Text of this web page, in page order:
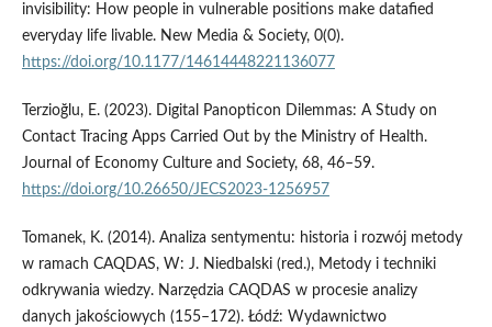
invisibility: How people in vulnerable positions make datafied
everyday life livable. New Media & Society, 0(0).
https://doi.org/10.1177/14614448221136077
Terzioğlu, E. (2023). Digital Panopticon Dilemmas: A Study on
Contact Tracing Apps Carried Out by the Ministry of Health.
Journal of Economy Culture and Society, 68, 46–59.
https://doi.org/10.26650/JECS2023-1256957
Tomanek, K. (2014). Analiza sentymentu: historia i rozwój metody
w ramach CAQDAS, W: J. Niedbalski (red.), Metody i techniki
odkrywania wiedzy. Narzędzia CAQDAS w procesie analizy
danych jakościowych (155–172). Łódź: Wydawnictwo